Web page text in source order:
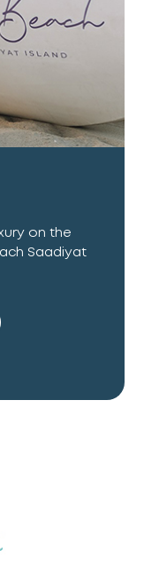
on the
Saadiyat